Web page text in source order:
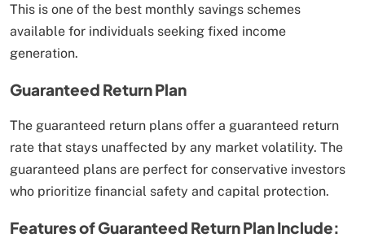
This is one of the best monthly savings schemes
available for individuals seeking fixed income
generation.
Guaranteed Return Plan
The guaranteed return plans offer a guaranteed return
rate that stays unaffected by any market volatility. The
guaranteed plans are perfect for conservative investors
who prioritize financial safety and capital protection.
Features of Guaranteed Return Plan Include: